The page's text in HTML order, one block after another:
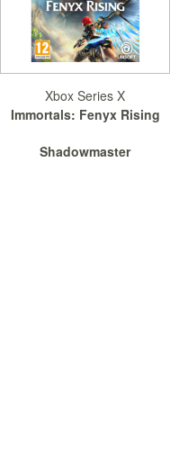
Xbox Series X
Immortals: Fenyx Rising
Shadowmaster